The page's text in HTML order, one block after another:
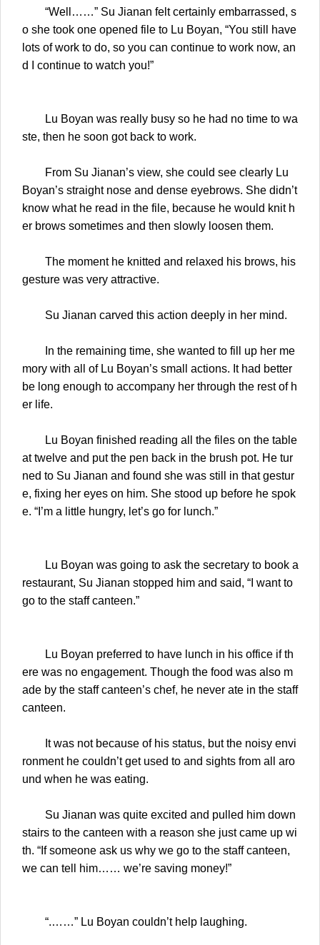
“Well……” Su Jianan felt certainly embarrassed, s
o she took one opened file to Lu Boyan, “You still have
lots of work to do, so you can continue to work now, an
d I continue to watch you!”
Lu Boyan was really busy so he had no time to wa
ste, then he soon got back to work.
From Su Jianan’s view, she could see clearly Lu
Boyan’s straight nose and dense eyebrows. She didn’t
know what he read in the file, because he would knit h
er brows sometimes and then slowly loosen them.
The moment he knitted and relaxed his brows, his
gesture was very attractive.
Su Jianan carved this action deeply in her mind.
In the remaining time, she wanted to fill up her me
mory with all of Lu Boyan’s small actions. It had better
be long enough to accompany her through the rest of h
er life.
Lu Boyan finished reading all the files on the table
at twelve and put the pen back in the brush pot. He tur
ned to Su Jianan and found she was still in that gestur
e, fixing her eyes on him. She stood up before he spok
e. “I’m a little hungry, let’s go for lunch.”
Lu Boyan was going to ask the secretary to book a
restaurant, Su Jianan stopped him and said, “I want to
go to the staff canteen.”
Lu Boyan preferred to have lunch in his office if th
ere was no engagement. Though the food was also m
ade by the staff canteen’s chef, he never ate in the staff
canteen.
It was not because of his status, but the noisy envi
ronment he couldn’t get used to and sights from all aro
und when he was eating.
Su Jianan was quite excited and pulled him down
stairs to the canteen with a reason she just came up wi
th. “If someone ask us why we go to the staff canteen,
we can tell him…… we’re saving money!”
“.……” Lu Boyan couldn’t help laughing.